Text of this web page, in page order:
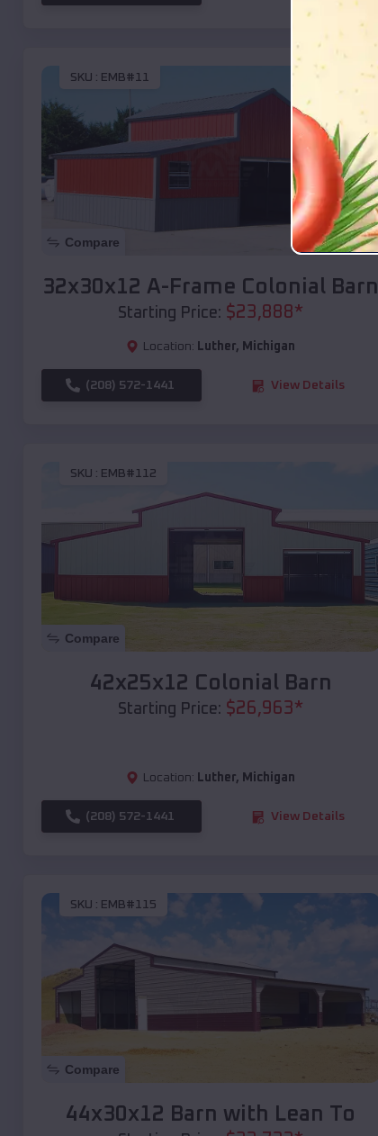
SKU : EMB#11
Compare
32x30x12 A-Frame Colonial Barn
Starting Price: $23,888*
Location: Luther, Michigan
(208) 572-1441 View Details
SKU : EMB#112
Compare
42x25x12 Colonial Barn
Starting Price: $26,963*
Location: Luther, Michigan
(208) 572-1441 View Details
SKU : EMB#115
Compare
44x30x12 Barn with Lean To